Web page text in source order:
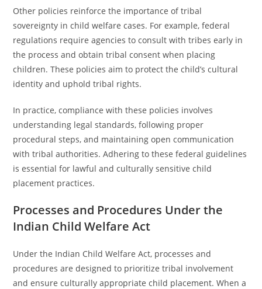
Other policies reinforce the importance of tribal
sovereignty in child welfare cases. For example, federal
regulations require agencies to consult with tribes early in
the process and obtain tribal consent when placing
children. These policies aim to protect the child’s cultural
identity and uphold tribal rights.
In practice, compliance with these policies involves
understanding legal standards, following proper
procedural steps, and maintaining open communication
with tribal authorities. Adhering to these federal guidelines
is essential for lawful and culturally sensitive child
placement practices.
Processes and Procedures Under the
Indian Child Welfare Act
Under the Indian Child Welfare Act, processes and
procedures are designed to prioritize tribal involvement
and ensure culturally appropriate child placement. When a